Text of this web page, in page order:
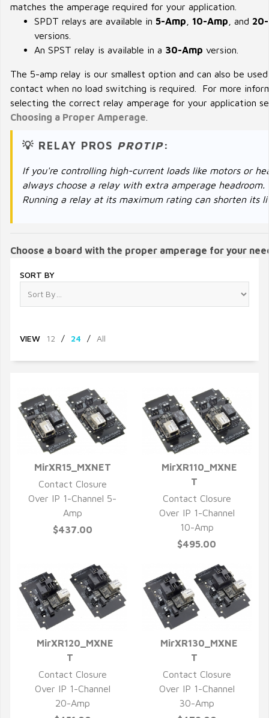
matches the amperage required for your application.
SPDT relays are available in 5-Amp 10-Amp , and
versions.
An SPST relay is available in a 30-Amp version.
The 5-amp relay is our smallest option and can also be
contact when no load switching is required. For more
selecting the correct relay amperage for your application
Choosing a Proper Amperage
💡 RELAY PROS PROTIP:
If you're controlling high-current loads like motors or
always choose a relay with extra amperage headroom.
Running a relay at its maximum rating can shorten its
Choose a board with the proper amperage for your
SORT BY
VIEW 12 / 24 / All
QUICK VIEW
MirXR15_MXNET
Contact Closure
Over IP 1-Channel 5-
Amp
$437.00
QUICK VIEW
MirXR110_MXNE
T
Contact Closure
Over IP 1-Channel
10-Amp
$495.00
QUICK VIEW
MirXR120_MXNE
T
Contact Closure
Over IP 1-Channel
20-Amp
QUICK VIEW
MirXR130_MXNE
T
Contact Closure
Over IP 1-Channel
30-Amp